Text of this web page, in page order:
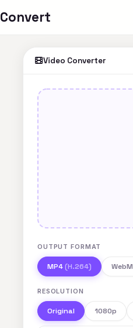
Convert
Video Converter
OUTPUT FORMAT
MP4(H.264) WebM
RESOLUTION
Original 1080p